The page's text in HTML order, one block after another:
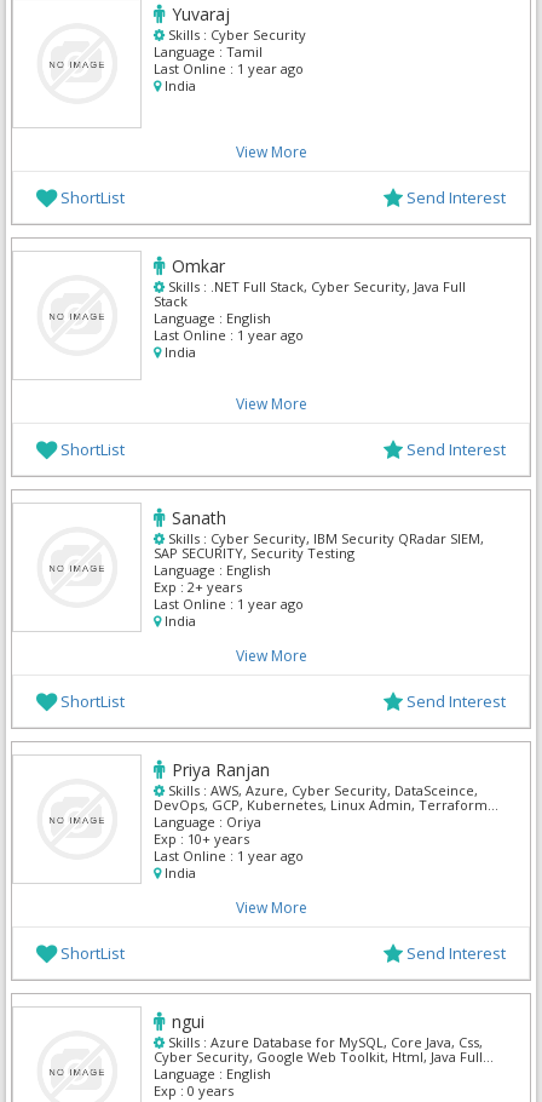
Yuvaraj
Skills : Cyber Security
Language : Tamil
Last Online : 1 year ago
India
View More
ShortList Send Interest
Omkar
Skills : .NET Full Stack, Cyber Security, Java Full
Stack
Language : English
Last Online : 1 year ago
India
View More
ShortList Send Interest
Sanath
Skills : Cyber Security, IBM Security QRadar SIEM,
SAP SECURITY, Security Testing
Language : English
Exp : 2+ years
Last Online : 1 year ago
India
View More
ShortList Send Interest
Priya Ranjan
Skills : AWS, Azure, Cyber Security, DataSceince,
DevOps, GCP, Kubernetes, Linux Admin, Terraform,
Windows Server
Language : Oriya
Exp : 10+ years
Last Online : 1 year ago
India
View More
ShortList Send Interest
ngui
Skills : Azure Database for MySQL, Core Java, Css,
Cyber Security, Google Web Toolkit, Html, Java Full
Stack, PHP, Python, Solaris System Programming
Language : English
Exp : 0 years